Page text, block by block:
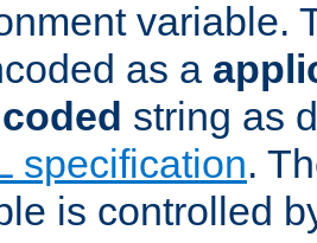
variable.
as a
string as
specification.
is controlled